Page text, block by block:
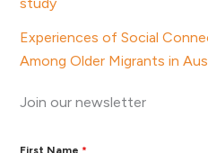
Experiences of Social
Among Older Migrants in
Join our newsletter
First Name*